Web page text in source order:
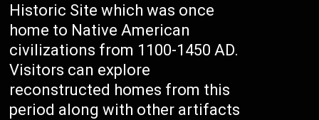
Historic Site which was once
home to Native American
civilizations from 1100-1450 AD.
Visitors can explore
reconstructed homes from this
period along with other artifacts